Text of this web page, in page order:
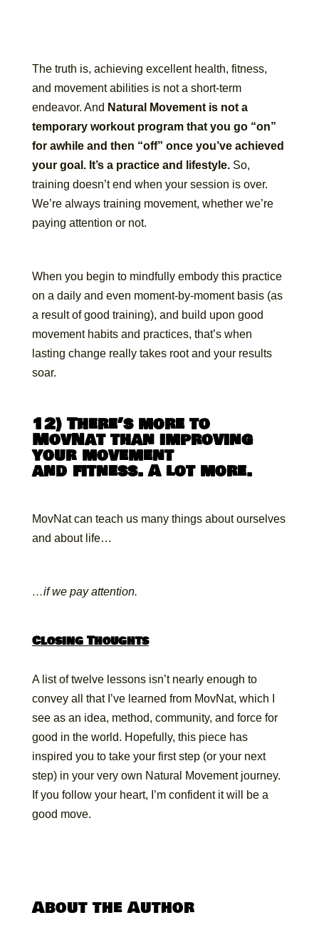
The truth is, achieving excellent health, fitness,
and movement abilities is not a short-term
endeavor. And Natural Movement is not a
temporary workout program that you go “on”
for awhile and then “off” once you’ve achieved
your goal. It’s a practice and lifestyle.So,
training doesn’t end when your session is over.
We’re always training movement, whether we’re
paying attention or not.
When you begin to mindfully embody this practice
on a daily and even moment-by-moment basis (as
a result of good training), and build upon good
movement habits and practices, that’s when
lasting change really takes root and your results
soar.
12) There’s more to
MovNat than improving
your movement
and fitness. A lot more.
MovNat can teach us many things about ourselves
and about life…
…if we pay attention.
Closing Thoughts
A list of twelve lessons isn’t nearly enough to
convey all that I’ve learned from MovNat, which I
see as an idea, method, community, and force for
good in the world. Hopefully, this piece has
inspired you to take your first step (or your next
step) in your very own Natural Movement journey.
If you follow your heart, I’m confident it will be a
good move.
About the Author